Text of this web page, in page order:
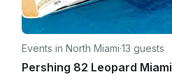
Events in North Miami·13 guests
Pershing 82 Leopard Miami